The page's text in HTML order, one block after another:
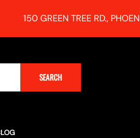
150 GREEN TREE RD.,
SEARCH